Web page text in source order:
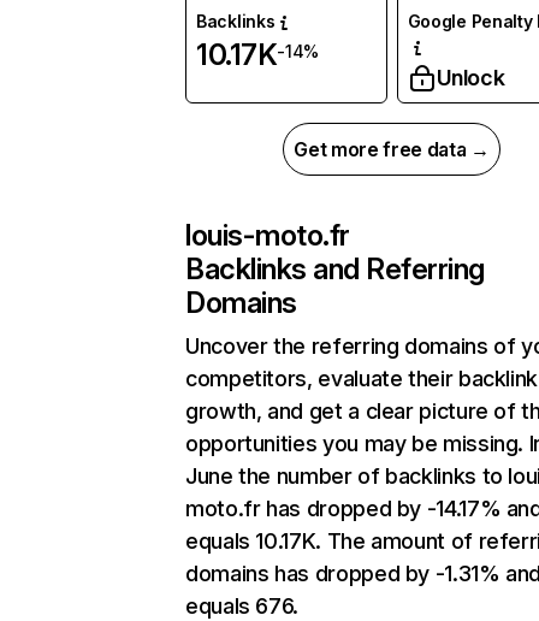
Backlinks
10.17K-14%
Google Penalty
Unlock
Get more free data →
louis-moto.fr
Backlinks and Referring
Domains
Uncover the referring domains of
competitors, evaluate their backlink
growth, and get a clear picture of
opportunities you may be missing.
June the number of backlinks to
moto.fr has dropped by -14.17%
equals 10.17K. The amount of
domains has dropped by -1.31%
equals 676.